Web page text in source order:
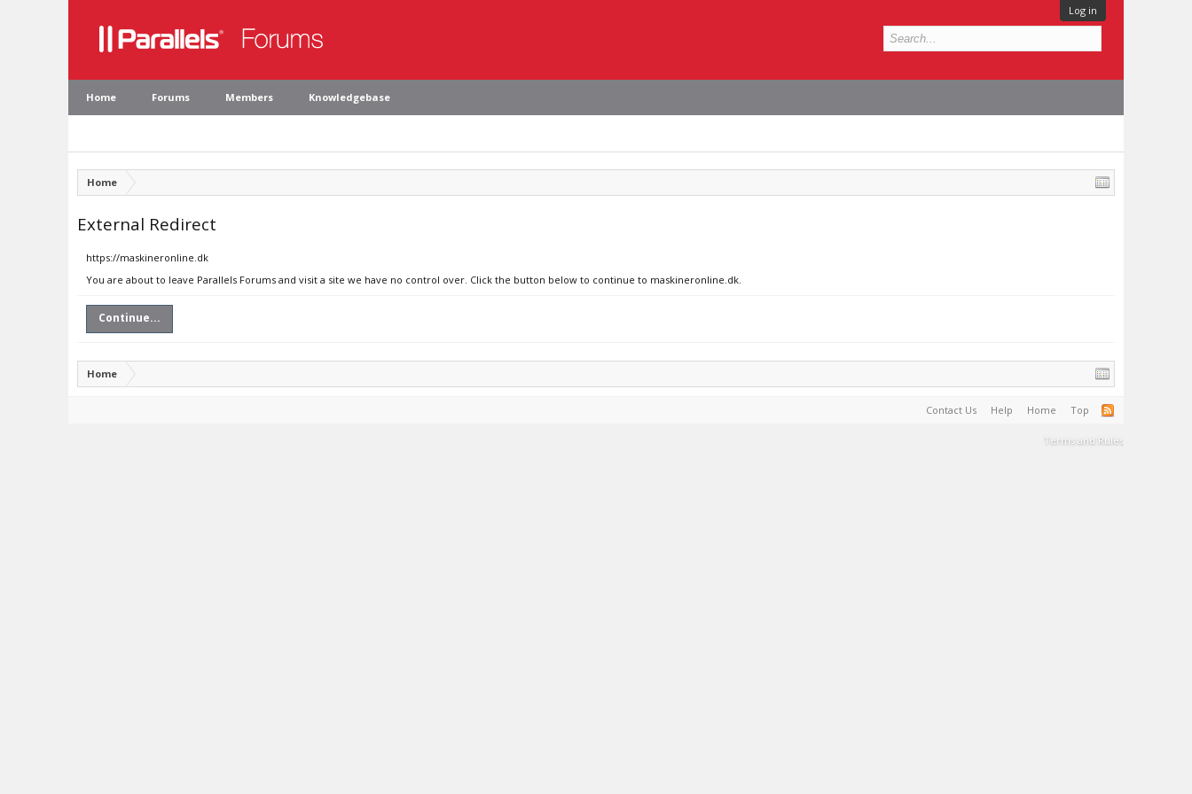
Log in
Home Forums Members Knowledgebase
Home
External Redirect
https://maskineronline.dk
You are about to leave Parallels Forums and visit a site we have no control over. Click the button below to continue to maskineronline.dk.
Continue...
Home
Contact Us Help Home Top
Terms and Rules